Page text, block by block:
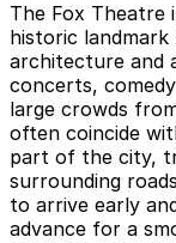
The Fox Theatre
historic
architecture and
concerts,
large crowds
often coincide
part of the city,
surrounding
to arrive early
advance for a